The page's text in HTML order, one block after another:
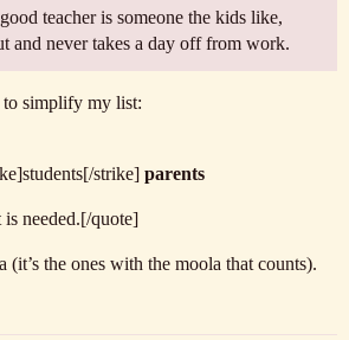
teacher is someone the kids like,
and never takes a day off from work.
simplify my list:
strike] parents
is needed.[/quote]
(it’s the ones with the moola that counts).